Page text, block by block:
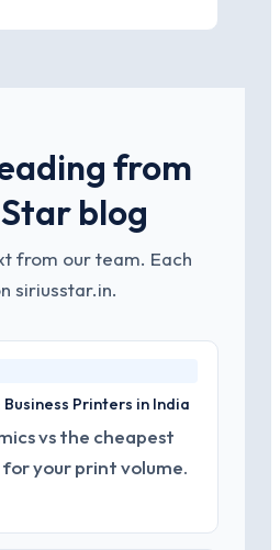
from
blog
from our team. Each
siriusstar.in.
Business Printers in India
vs the cheapest
for your print volume.